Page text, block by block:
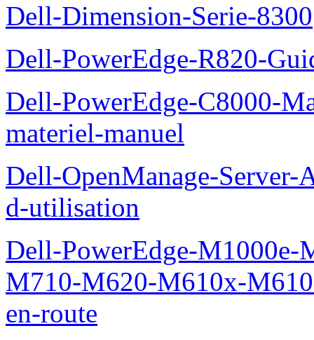
Dell-Dimension-Serie-8300
Dell-PowerEdge-R820-
Dell-PowerEdge-C8000-
materiel-manuel
Dell-OpenManage-
d-utilisation
Dell-PowerEdge-
M710-M620-M610x-
en-route